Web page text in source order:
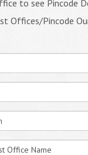
to see Pincode
Offices/Pincode